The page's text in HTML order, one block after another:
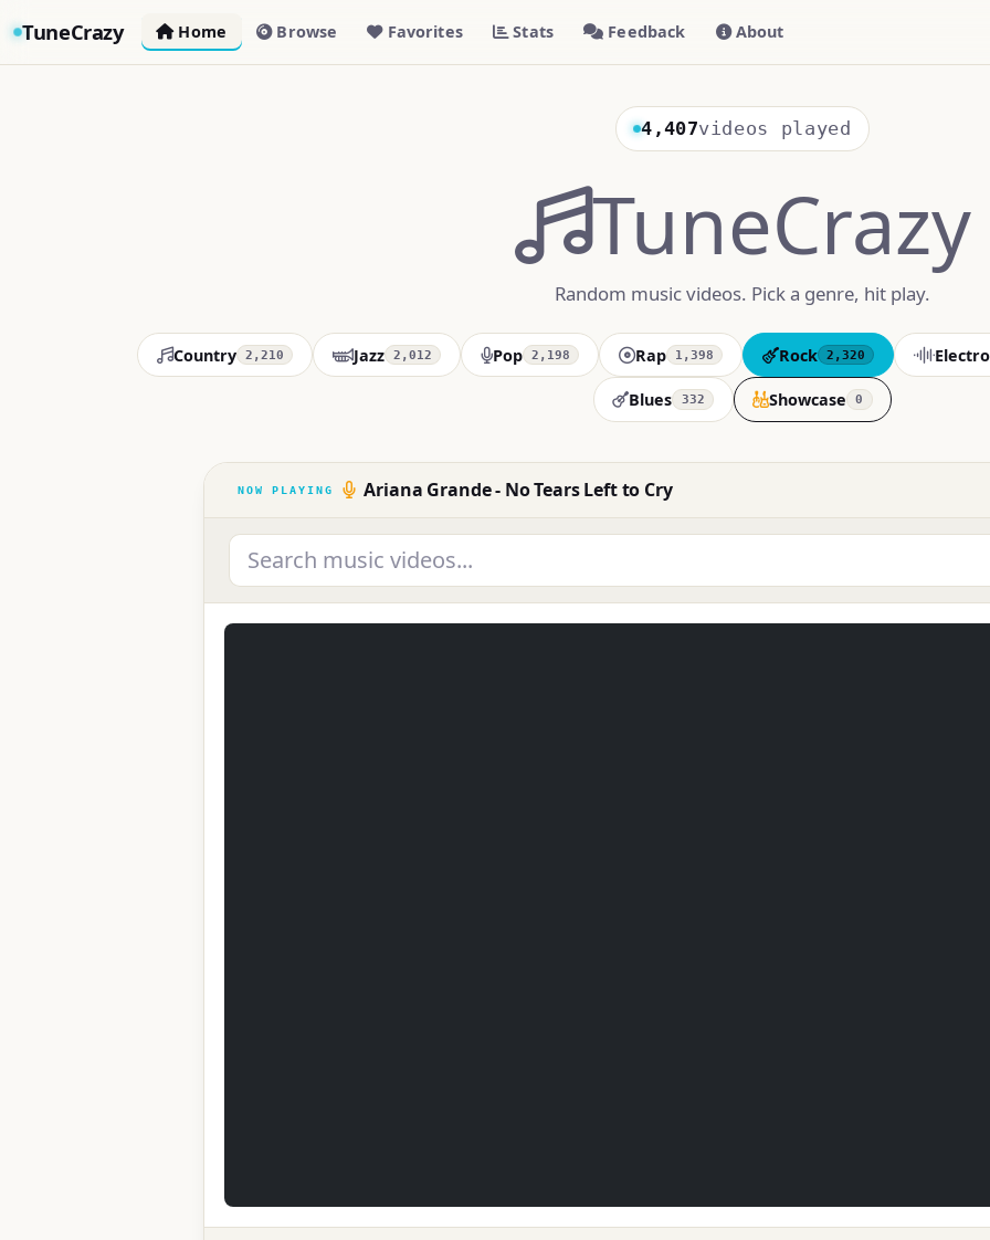
TuneCrazy Home Browse Favorites Stats Feedback About
4,407videos played
TuneCrazy
Random music videos. Pick a genre, hit play.
Country 2,210 Jazz 2,012 Pop 2,198 Rap 1,398 Rock 2,320
Blues 332 Showcase 0
Ariana Grande - No Tears Left to Cry